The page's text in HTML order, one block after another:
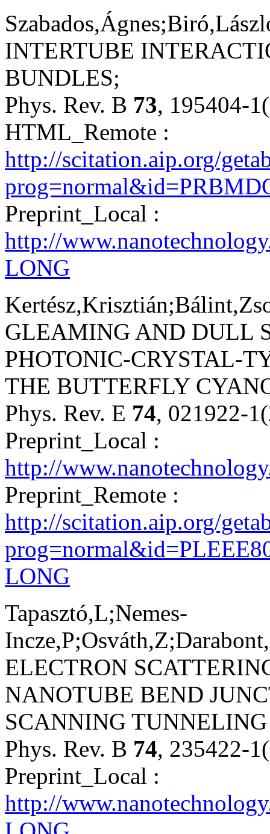
INTERTUBE
BUNDLES;
Phys. Rev. B 73, 195404-
HTML_Remote :
http://scitation.aip.org/
Preprint_Local :
http://
LONG
GLEAMING AND DULL
PHOTONIC-CRYSTAL-
THE BUTTERFLY
Phys. Rev. E 74, 021922-
Preprint_Local :
http://
Preprint_Remote :
http://scitation.aip.org/
LONG
Tapasztó,L;Nemes-
ELECTRON
NANOTUBE BEND
SCANNING
Phys. Rev. B 74, 235422-
Preprint_Local :
http://